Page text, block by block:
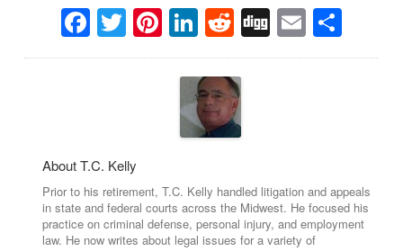
Facebook
Twitter
Pinterest
LinkedIn
Reddit
DiggEmail
About T.C. Kelly
Prior to his retirement, T.C. Kelly handled litigation and appeals
in state and federal courts across the Midwest. He focused his
practice on criminal defense, personal injury, and employment
law. He now writes about legal issues for a variety of